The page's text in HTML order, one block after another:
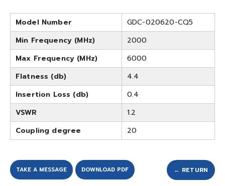
Model Number
GDC-020620-CQ5
Min Frequency (MHz)
2000
Max Frequency (MHz)
6000
Flatness (db)
4.4
Insertion Loss (db)
0.4
VSWR
1.2
Coupling degree
20
TAKE A MESSAGE DOWNLOAD PDF ← RETURN